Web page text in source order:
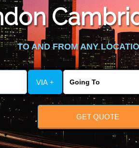
TO AND FROM ANY
VIA +
GET QUOTE